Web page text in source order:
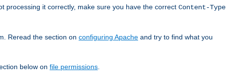
processing it correctly, make sure you have the correct Content-Type
Reread the section on configuring Apache and try to find what you
below on file permissions